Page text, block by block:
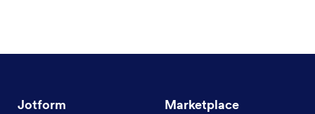
Jotform Marketplace